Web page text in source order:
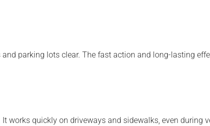
parking lots clear. The fast action and long-lasting
works quickly on driveways and sidewalks, even during